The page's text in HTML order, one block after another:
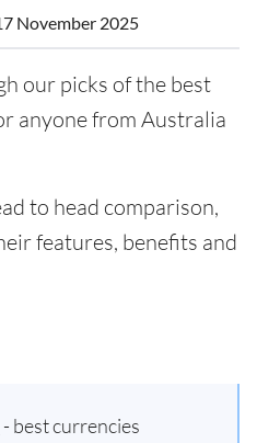
November 2025
our picks of the best
anyone from Australia
to head comparison,
features, benefits and
- best currencies